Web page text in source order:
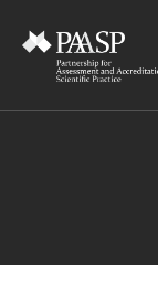
NETWORK